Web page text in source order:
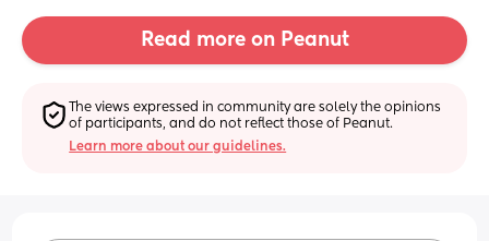
Read more on Peanut
The views expressed in community are solely the opinions
of participants, and do not reflect those of Peanut.
Learn more about our guidelines.